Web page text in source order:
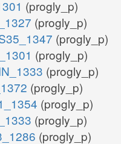
(progly_p)
(progly_p)
(progly_p)
(progly_p)
(progly_p)
(progly_p)
(progly_p)
(progly_p)
(progly_p)